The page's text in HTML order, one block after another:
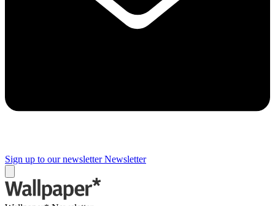
Sign up to our newsletter Newsletter